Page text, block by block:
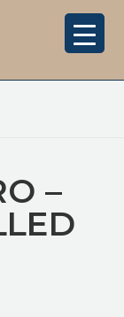
–